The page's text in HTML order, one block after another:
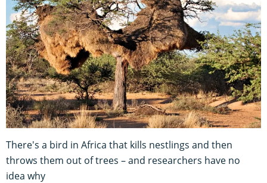
There's a bird in Africa that kills nestlings and then
throws them out of trees – and researchers have no
idea why